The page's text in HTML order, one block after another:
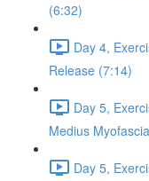
(6:32)
Day 4,
Release (7:14)
Day 5,
Medius
Day 5,